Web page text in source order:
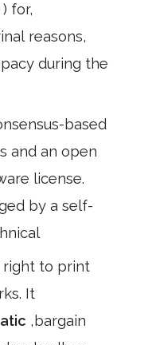
for,
reasons,
during the
based
and an open
license.
by a self-
right to print
It
,bargain